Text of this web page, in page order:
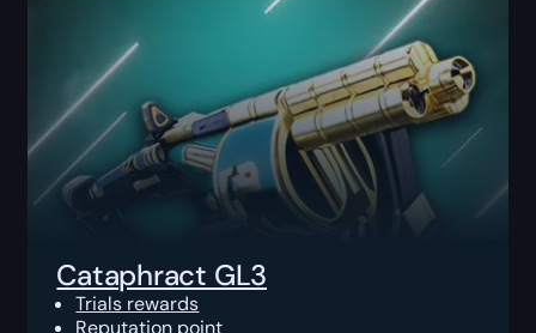
Cataphract GL3
Trials rewards
Reputation point